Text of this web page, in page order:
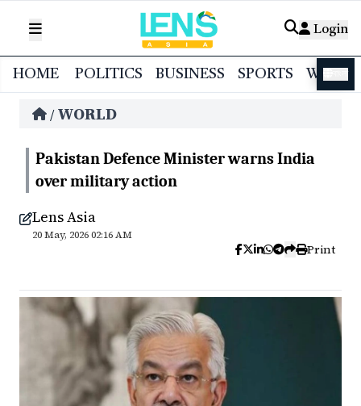
Login
HOME POLITICS BUSINESS SPORTS
/ WORLD
Pakistan Defence Minister warns India
over military action
Lens Asia
20 May, 2026 02:16 AM
Print